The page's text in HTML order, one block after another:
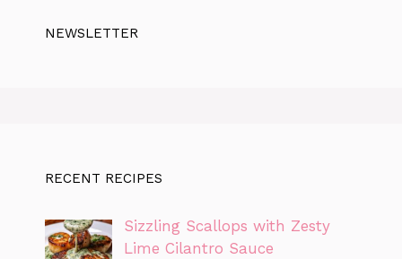
NEWSLETTER
RECENT RECIPES
Sizzling Scallops with Zesty
Lime Cilantro Sauce